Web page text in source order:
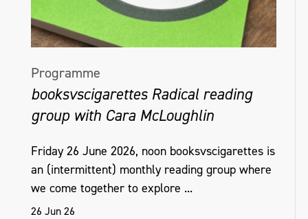
Programme
booksvscigarettes Radical reading
group with Cara McLoughlin
Friday 26 June 2026, noon booksvscigarettes is
an (intermittent) monthly reading group where
we come together to explore ...
26 Jun 26